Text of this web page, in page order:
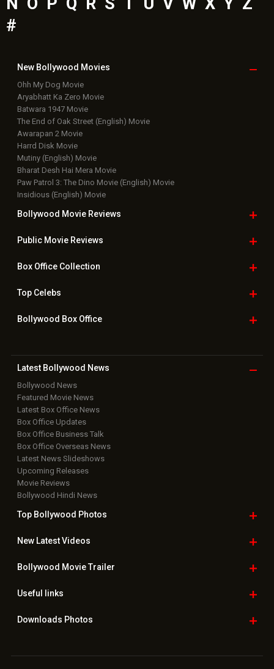
#
New Bollywood Movies
Ohh My Dog Movie
Aryabhatt Ka Zero Movie
Batwara 1947 Movie
The End of Oak Street (English) Movie
Awarapan 2 Movie
Harrd Disk Movie
Mutiny (English) Movie
Bharat Desh Hai Mera Movie
Paw Patrol 3: The Dino Movie (English) Movie
Insidious (English) Movie
Bollywood Movie Reviews
Public Movie Reviews
Box OfficeCollection
TopCelebs
Bollywood Box Office
Latest Bollywood News
Bollywood News
Featured Movie News
Latest Box Office News
Box Office Updates
Box Office Business Talk
Box Office Overseas News
Latest News Slideshows
Upcoming Releases
Movie Reviews
Bollywood Hindi News
Top Bollywood Photos
New LatestVideos
Bollywood Movie Trailer
Useful links
Downloads Photos